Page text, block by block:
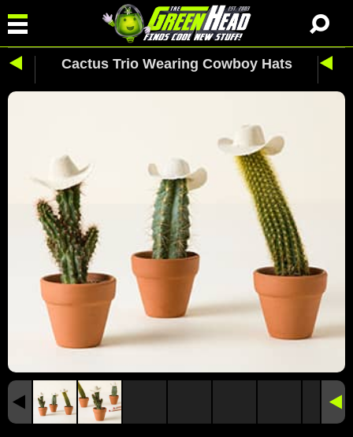
Cactus Trio Wearing Cowboy Hats